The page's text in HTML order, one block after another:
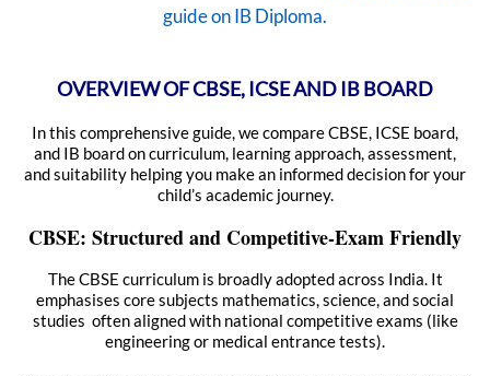
guide on IB Diploma.
OVERVIEW OF CBSE, ICSE AND IB BOARD
In this comprehensive guide, we compare CBSE, ICSE board,
and IB board on curriculum, learning approach, assessment,
and suitability helping you make an informed decision for your
child’s academic journey.
CBSE: Structured and Competitive-Exam Friendly
The CBSE curriculum is broadly adopted across India. It
emphasises core subjects mathematics, science, and social
studies often aligned with national competitive exams (like
engineering or medical entrance tests).